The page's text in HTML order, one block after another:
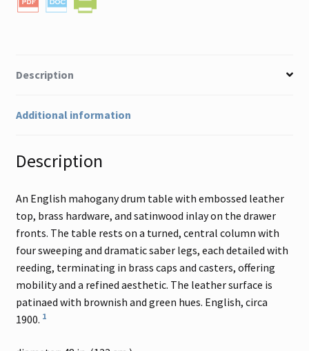
Description
Additional information
Description
An English mahogany drum table with embossed leather
top, brass hardware, and satinwood inlay on the drawer
fronts. The table rests on a turned, central column with
four sweeping and dramatic saber legs, each detailed with
reeding, terminating in brass caps and casters, offering
mobility and a refined aesthetic. The leather surface is
patinaed with brownish and green hues. English, circa
1900. 1